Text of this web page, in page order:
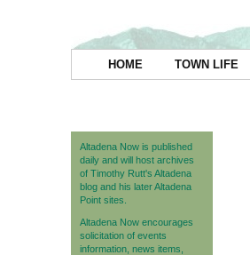
HOME TOWN LIFE
Altadena Now is published
daily and will host archives
of Timothy Rutt's Altadena
blog and his later Altadena
Point sites.
Altadena Now encourages
solicitation of events
information, news items,